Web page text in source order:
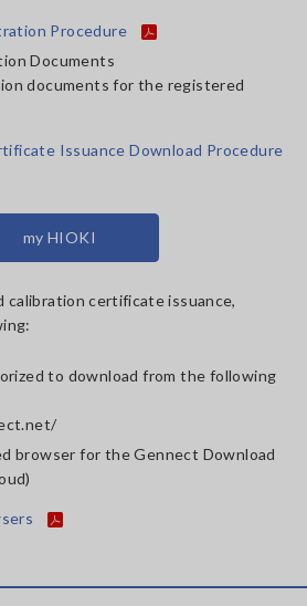
Procedure
Documents
documents for the registered
Issuance Download Procedure
my HIOKI
calibration certificate issuance,
to download from the following
browser for the Gennect Download